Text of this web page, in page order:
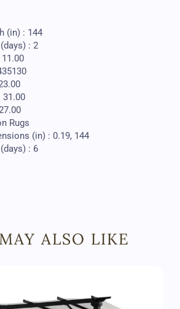
(in) : 144
: 2
31.00
Rugs
(in) : 0.19, 144
: 6
ALSO LIKE